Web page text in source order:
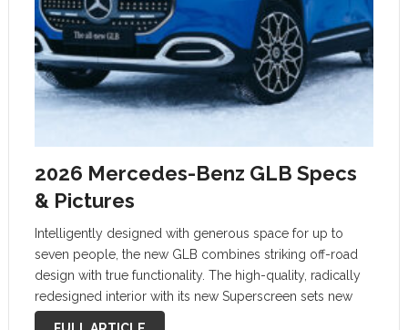
2026 Mercedes-Benz GLB Specs
& Pictures
Intelligently designed with generous space for up to
seven people, the new GLB combines striking off-road
design with true functionality. The high-quality, radically
redesigned interior with its new Superscreen sets new
standards. The future GLB is more than just a vehicle; it is